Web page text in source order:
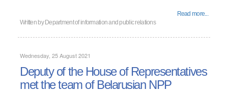
Read more...
Written by Department of information and public relations
Wednesday, 25 August 2021
Deputy of the House of Representatives
met the team of Belarusian NPP